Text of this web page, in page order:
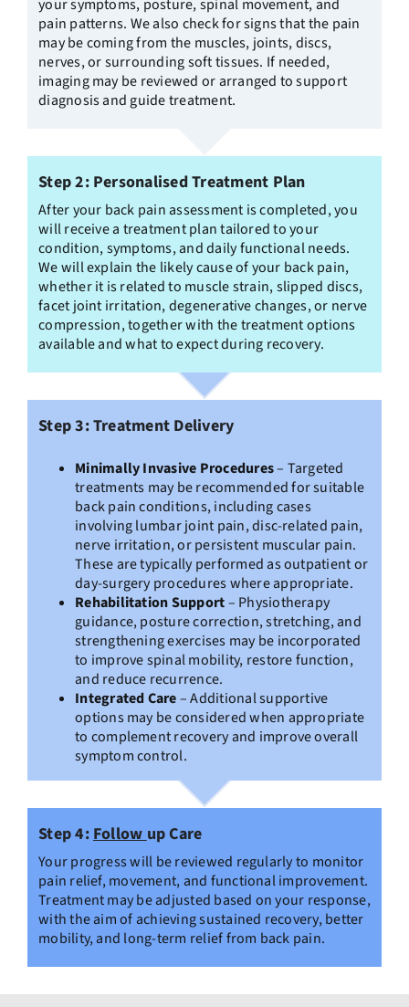
your symptoms, posture, spinal movement, and
pain patterns. We also check for signs that the pain
may be coming from the muscles, joints, discs,
nerves, or surrounding soft tissues. If needed,
imaging may be reviewed or arranged to support
diagnosis and guide treatment.
Step 2: Personalised Treatment Plan
After your back pain assessment is completed, you
will receive a treatment plan tailored to your
condition, symptoms, and daily functional needs.
We will explain the likely cause of your back pain,
whether it is related to muscle strain, slipped discs,
facet joint irritation, degenerative changes, or nerve
compression, together with the treatment options
available and what to expect during recovery.
Step 3: Treatment Delivery
Minimally Invasive Procedures– Targeted
treatments may be recommended for suitable
back pain conditions, including cases
involving lumbar joint pain, disc-related pain,
nerve irritation, or persistent muscular pain.
These are typically performed as outpatient or
day-surgery procedures where appropriate.
Rehabilitation Support– Physiotherapy
guidance, posture correction, stretching, and
strengthening exercises may be incorporated
to improve spinal mobility, restore function,
and reduce recurrence.
Integrated Care– Additional supportive
options may be considered when appropriate
to complement recovery and improve overall
symptom control.
Step 4:Followup Care
Your progress will be reviewed regularly to monitor
pain relief, movement, and functional improvement.
Treatment may be adjusted based on your response,
with the aim of achieving sustained recovery, better
mobility, and long-term relief from back pain.